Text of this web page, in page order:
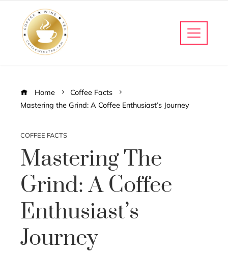
Home
Coffee Facts
Mastering the Grind: A Coffee Enthusiast’s Journey
COFFEE FACTS
Mastering The
Grind: A Coffee
Enthusiast’s
Journey